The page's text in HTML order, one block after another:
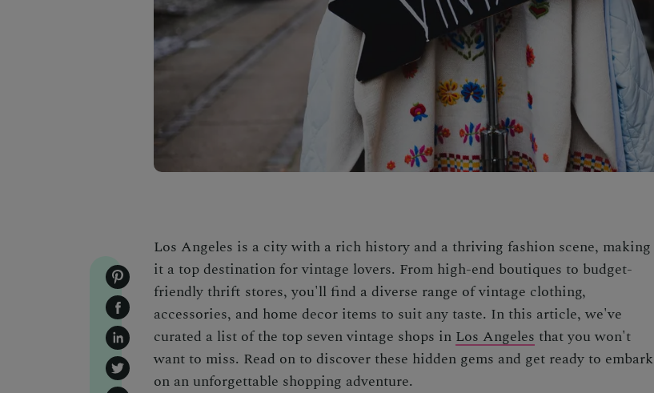
Los Angeles is a city with a rich history and a thriving fashion scene, making
it a top destination for vintage lovers. From high-end boutiques to budget-
friendly thrift stores, you'll find a diverse range of vintage clothing,
accessories, and home decor items to suit any taste. In this article, we've
curated a list of the top seven vintage shops in Los Angeles that you won't
want to miss. Read on to discover these hidden gems and get ready to embark
on an unforgettable shopping adventure.